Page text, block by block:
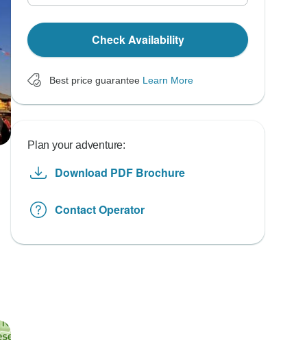
Check Availability
Best price guarantee Learn More
Plan your adventure:
Download PDF Brochure
Contact Operator